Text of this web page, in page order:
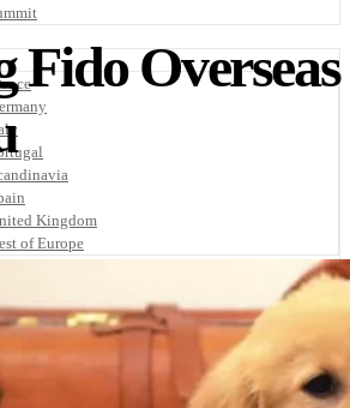
Kingdom
of Europe
Rica
Salvador
Fido Overseas